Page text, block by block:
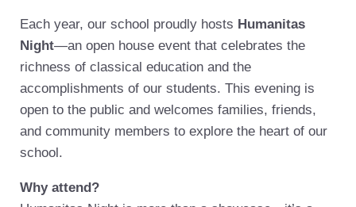
Each year, our school proudly hosts Humanitas
Night—an open house event that celebrates the
richness of classical education and the
accomplishments of our students. This evening is
open to the public and welcomes families, friends,
and community members to explore the heart of our
school.
Why attend?